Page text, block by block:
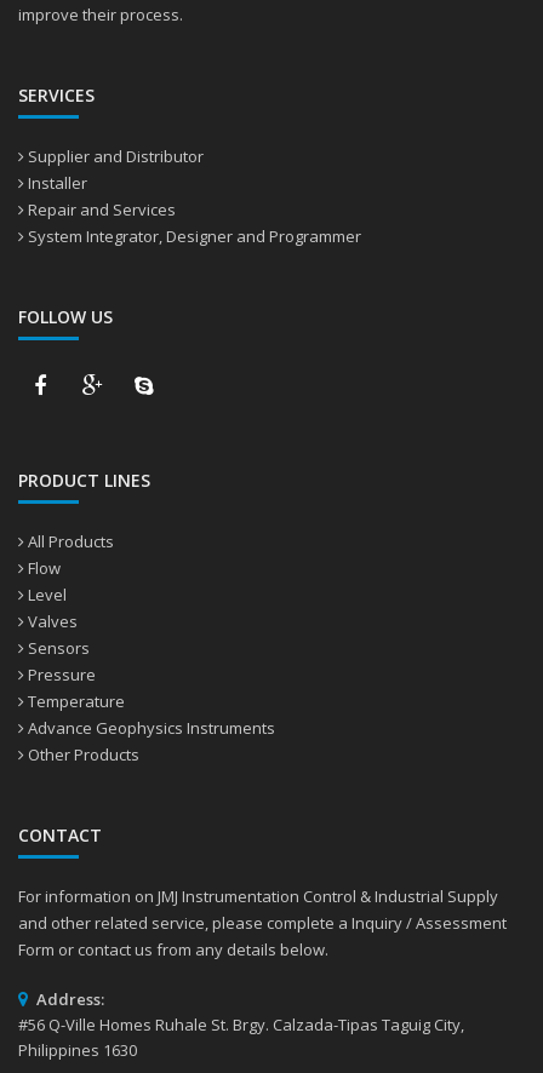
improve their process.
SERVICES
Supplier and Distributor
Installer
Repair and Services
System Integrator, Designer and Programmer
FOLLOW US
PRODUCT LINES
All Products
Flow
Level
Valves
Sensors
Pressure
Temperature
Advance Geophysics Instruments
Other Products
CONTACT
For information on JMJ Instrumentation Control & Industrial Supply
and other related service, please complete a Inquiry / Assessment
Form or contact us from any details below.
Address:
#56 Q-Ville Homes Ruhale St. Brgy. Calzada-Tipas Taguig City,
Philippines 1630